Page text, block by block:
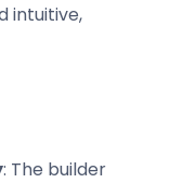
intuitive,
: The builder